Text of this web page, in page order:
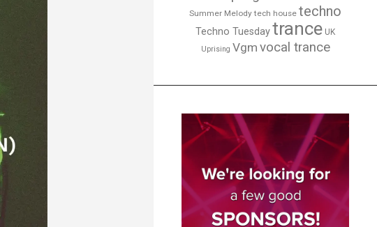
Summer Melody tech house techno
Techno Tuesdaytrance UK
Uprising Vgm vocal trance